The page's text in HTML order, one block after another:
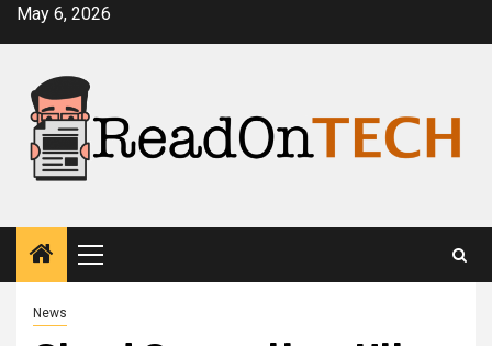
SkipMay 6, 2026
Primary
Menu
News